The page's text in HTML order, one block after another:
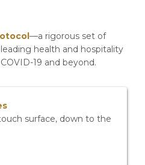
—a rigorous set of
health and hospitality
19 and beyond.
surface, down to the